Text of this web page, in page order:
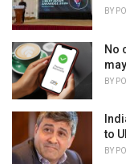
BY
No
BY
to
BY